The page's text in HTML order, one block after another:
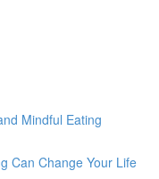
Mindful Eating
Can Change Your Life